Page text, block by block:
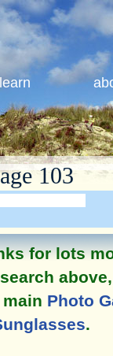
103
for lots
Photo
.